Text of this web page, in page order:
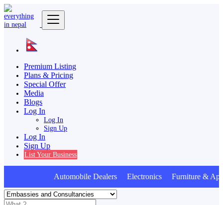
Premium Listing
Plans & Pricing
Special Offer
Media
Blogs
Log In
Log In
Sign Up
Log In
Sign Up
List Your Business
Automobile Dealers Electronics Furniture &